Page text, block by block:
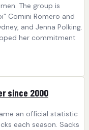
The group is
Comini Romero and
and Jenna Polking.
her commitment
since 2000
an official statistic
each season. Sacks